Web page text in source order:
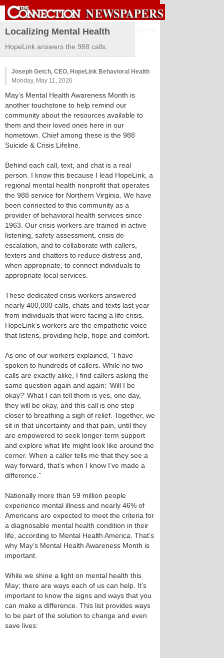
Localizing Mental Health
HopeLink answers the 988 calls.
Joseph Getch, CEO, HopeLink Behavioral Health
Monday, May 11, 2026
May’s Mental Health Awareness Month is
another touchstone to help remind our
community about the resources available to
them and their loved ones here in our
hometown. Chief among these is the 988
Suicide & Crisis Lifeline.
Behind each call, text, and chat is a real
person. I know this because I lead HopeLink, a
regional mental health nonprofit that operates
the 988 service for Northern Virginia. We have
been connected to this community as a
provider of behavioral health services since
1963. Our crisis workers are trained in active
listening, safety assessment, crisis de-
escalation, and to collaborate with callers,
texters and chatters to reduce distress and,
when appropriate, to connect individuals to
appropriate local services.
These dedicated crisis workers answered
nearly 400,000 calls, chats and texts last year
from individuals that were facing a life crisis.
HopeLink’s workers are the empathetic voice
that listens, providing help, hope and comfort.
As one of our workers explained, “I have
spoken to hundreds of callers. While no two
calls are exactly alike, I find callers asking the
same question again and again: ‘Will I be
okay?’ What I can tell them is yes, one day,
they will be okay, and this call is one step
closer to breathing a sigh of relief. Together, we
sit in that uncertainty and that pain, until they
are empowered to seek longer-term support
and explore what life might look like around the
corner. When a caller tells me that they see a
way forward, that’s when I know I’ve made a
difference.”
Nationally more than 59 million people
experience mental illness and nearly 46% of
Americans are expected to meet the criteria for
a diagnosable mental health condition in their
life, according to Mental Health America. That’s
why May’s Mental Health Awareness Month is
important.
While we shine a light on mental health this
May; there are ways each of us can help. It’s
important to know the signs and ways that you
can make a difference. This list provides ways
to be part of the solution to change and even
save lives: